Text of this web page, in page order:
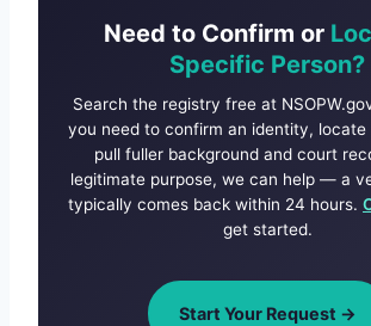
Need to Confirm or
Specific Person?
Search the registry free at
you need to confirm an identity, locate
pull fuller background and court
legitimate purpose, we can help — a
typically comes back within 24 hours.
get started.
Start Your Request →